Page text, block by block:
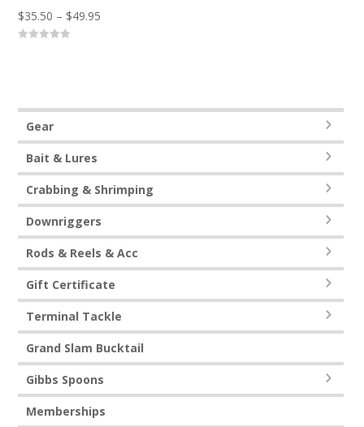
$35.50 – $49.95
5
Gear
Bait & Lures
Crabbing & Shrimping
Downriggers
Rods & Reels & Acc
Gift Certificate
Terminal Tackle
Grand Slam Bucktail
Gibbs Spoons
Memberships